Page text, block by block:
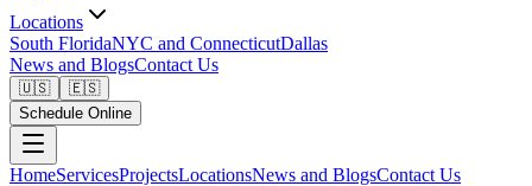
Locations
South FloridaNYC and ConnecticutDallas
News and BlogsContact Us
🇺🇸
🇪🇸
Schedule Online
HomeServicesProjectsLocationsNews and BlogsContact Us